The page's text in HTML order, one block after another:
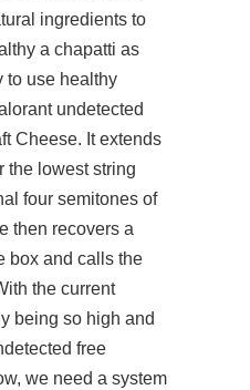
ingredients to
a chapatti as
to use healthy
undetected
Cheese. It extends
the lowest string
four semitones of
then recovers a
box and calls the
the current
being so high and
free
we need a system